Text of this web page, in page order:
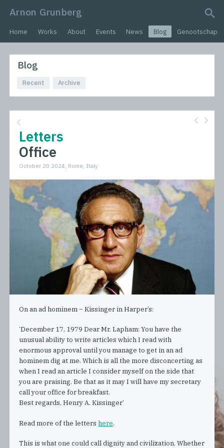
Arnon Grunberg
search query
Home Works About Events News Blog Genootschap
Blog
Recent Archive
Letters
Office
October 20 2024, Rome, Italy
On an ad hominem – Kissinger in Harper’s:
‘December 17, 1979 Dear Mr. Lapham: You have the
unusual ability to write articles which I read with
enormous approval until you manage to get in an ad
hominem dig at me. Which is all the more disconcerting as
when I read an article I consider myself on the side that
you are praising. Be that as it may I will have my secretary
call your office for breakfast.
Best regards, Henry A. Kissinger’
Read more of the letters here.
This is what one could call dignity and civilization. Whether